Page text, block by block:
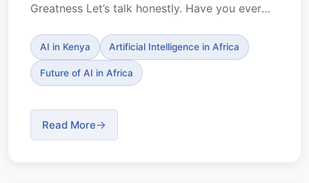
Greatness Let’s talk honestly. Have you ever
AI in Kenya Artificial Intelligence in Africa
Future of AI in Africa
Read More